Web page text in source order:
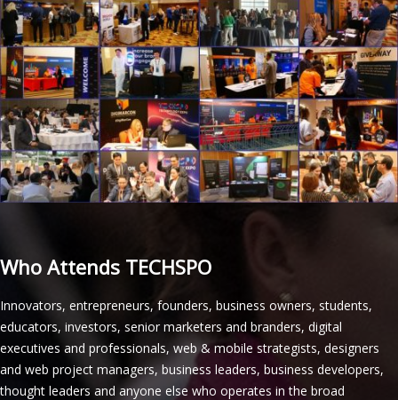
Who Attends TECHSPO
Innovators, entrepreneurs, founders, business owners, students,
educators, investors, senior marketers and branders, digital
executives and professionals, web & mobile strategists, designers
and web project managers, business leaders, business developers,
thought leaders and anyone else who operates in the broad